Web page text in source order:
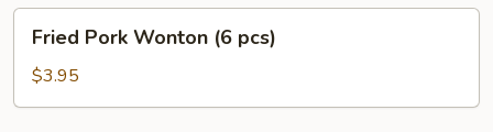
Pork
Wonton
(6
Fried Pork Wonton (6 pcs)
$3.95